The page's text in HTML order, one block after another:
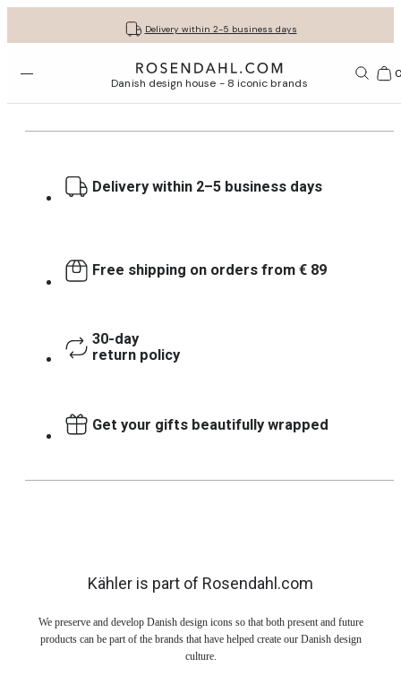
Delivery within 2-5 business days
Free shipping on orders from € 89
30-day return policy
Get your gifts beautifully wrapped
Open menu Danish design house - 8 iconic brands
Delivery within 2–5 business days
Free shipping on orders from € 89
30-day
return policy
Get your gifts beautifully wrapped
Kähler is part of Rosendahl.com
We preserve and develop Danish design icons so that both present and future
products can be part of the brands that have helped create our Danish design
culture.